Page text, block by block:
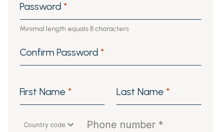
Password *
Minimal length equals 8 characters
Confirm Password *
First Name * Last Name *